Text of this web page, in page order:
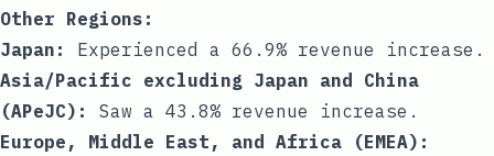
Other Regions:
Japan:
Experienced a 66.9% revenue increase.
Asia/Pacific excluding Japan and China
(APeJC):
Saw a 43.8% revenue increase.
Europe, Middle East, and Africa (EMEA):